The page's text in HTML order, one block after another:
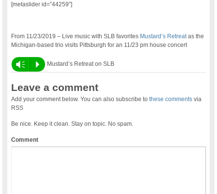
[metaslider id=”44259″]
From 11/23/2019 – Live music with SLB favorites Mustard’s Retreat as the
Michigan-based trio visits Pittsburgh for an 11/23 pm house concert
Vm P Mustard’s Retreat on SLB
Leave a comment
Add your comment below. You can also subscribe tothese comments via
RSS
Be nice. Keep it clean. Stay on topic. No spam.
Comment